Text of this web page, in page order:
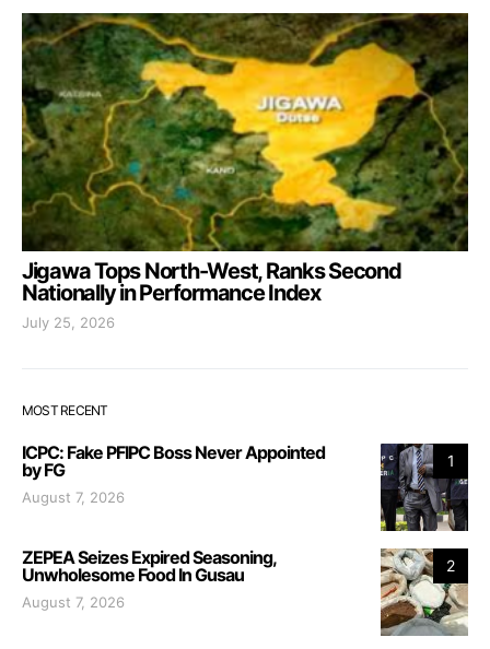
Jigawa Tops North-West, Ranks Second
Nationally in Performance Index
July 25, 2026
MOST RECENT
1
ICPC: Fake PFIPC Boss Never Appointed
by FG
August 7, 2026
2
ZEPEA Seizes Expired Seasoning,
Unwholesome Food In Gusau
August 7, 2026